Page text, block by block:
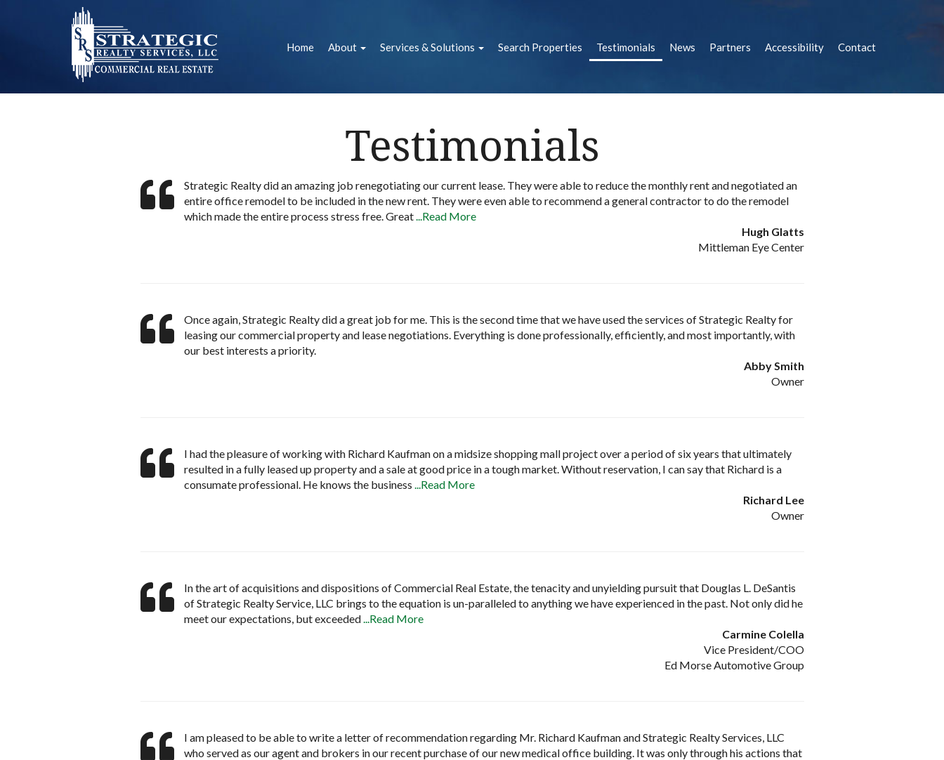
Home About Services & Solutions Search Properties Testimonials News Partners Accessibility Contact
Testimonials
Strategic Realty did an amazing job renegotiating our current lease. They were able to reduce the monthly rent and negotiated an
entire office remodel to be included in the new rent. They were even able to recommend a general contractor to do the remodel
which made the entire process stress free. Great...Read More
Hugh Glatts
Mittleman Eye Center
Once again, Strategic Realty did a great job for me. This is the second time that we have used the services of Strategic Realty for
leasing our commercial property and lease negotiations. Everything is done professionally, efficiently, and most importantly, with
our best interests a priority.
Abby Smith
Owner
I had the pleasure of working with Richard Kaufman on a midsize shopping mall project over a period of six years that ultimately
resulted in a fully leased up property and a sale at good price in a tough market. Without reservation, I can say that Richard is a
consumate professional. He knows the business ...Read More
Richard Lee
Owner
In the art of acquisitions and dispositions of Commercial Real Estate, the tenacity and unyielding pursuit that Douglas L. DeSantis
of Strategic Realty Service, LLC brings to the equation is un-paralleled to anything we have experienced in the past. Not only did he
meet our expectations, but exceeded...Read More
Carmine Colella
Vice President/COO
Ed Morse Automotive Group
I am pleased to be able to write a letter of recommendation regarding Mr. Richard Kaufman and Strategic Realty Services, LLC
who served as our agent and brokers in our recent purchase of our new medical office building. It was only through his actions that